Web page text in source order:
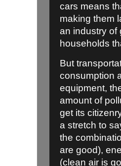
cars means
making them
an industry of
households
But
consumption
equipment,
amount of
get its
a stretch to
the
are good),
(clean air is